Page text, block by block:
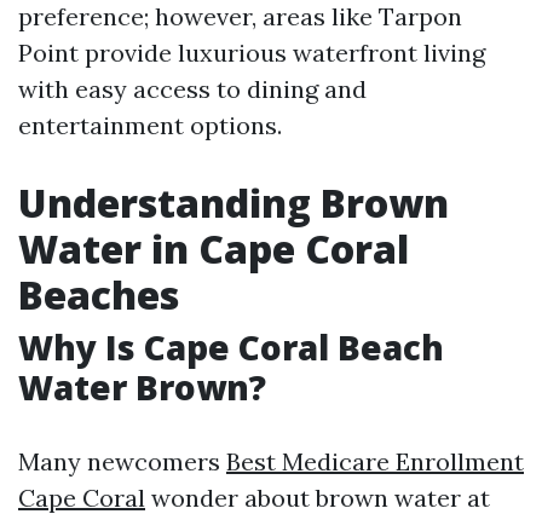
preference; however, areas like Tarpon
Point provide luxurious waterfront living
with easy access to dining and
entertainment options.
Understanding Brown
Water in Cape Coral
Beaches
Why Is Cape Coral Beach
Water Brown?
Many newcomers Best Medicare Enrollment
Cape Coral wonder about brown water at